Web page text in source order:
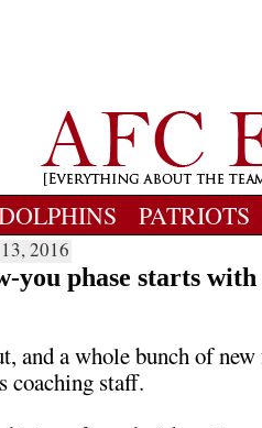
PATRIOTS
2016
you phase starts
and a whole bunch of
staff.